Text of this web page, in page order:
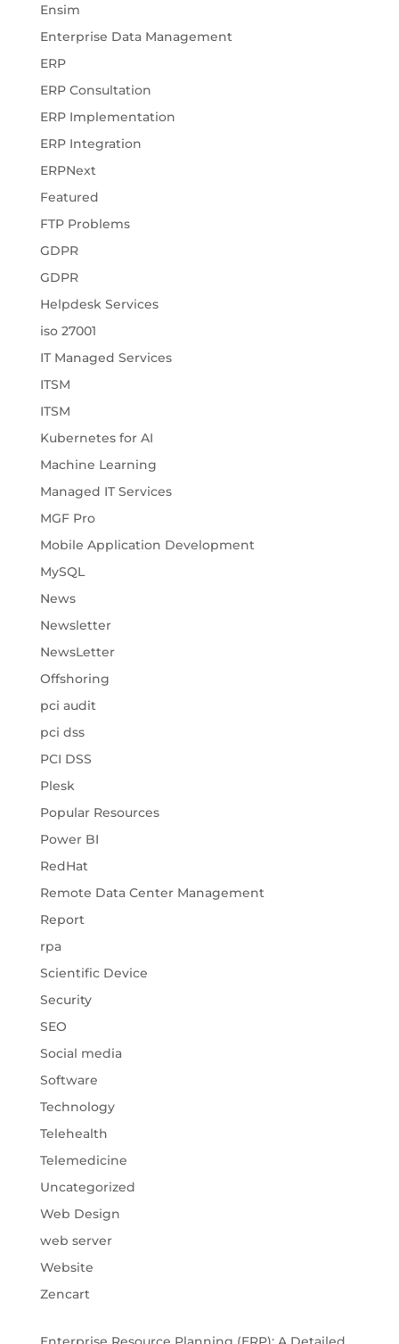
Ensim
Enterprise Data Management
ERP
ERP Consultation
ERP Implementation
ERP Integration
ERPNext
Featured
FTP Problems
GDPR
GDPR
Helpdesk Services
iso 27001
IT Managed Services
ITSM
ITSM
Kubernetes for AI
Machine Learning
Managed IT Services
MGF Pro
Mobile Application Development
MySQL
News
Newsletter
NewsLetter
Offshoring
pci audit
pci dss
PCI DSS
Plesk
Popular Resources
Power BI
RedHat
Remote Data Center Management
Report
rpa
Scientific Device
Security
SEO
Social media
Software
Technology
Telehealth
Telemedicine
Uncategorized
Web Design
web server
Website
Zencart